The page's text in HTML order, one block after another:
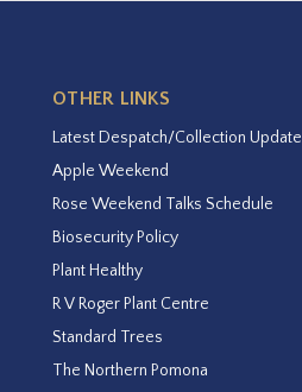
OTHER LINKS
Latest Despatch/Collection Update
Apple Weekend
Rose Weekend Talks Schedule
Biosecurity Policy
Plant Healthy
R V Roger Plant Centre
Standard Trees
The Northern Pomona